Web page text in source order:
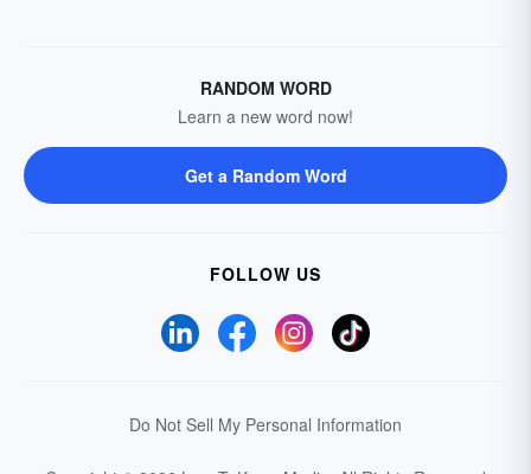
RANDOM WORD
Learn a new word now!
Get a Random Word
FOLLOW US
Do Not Sell My Personal Information